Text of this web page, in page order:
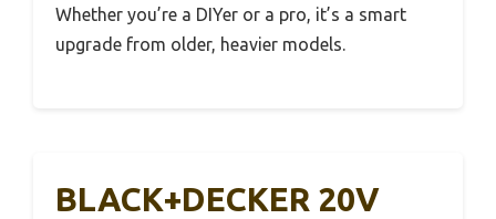
Whether you’re a DIYer or a pro, it’s a smart
upgrade from older, heavier models.
BLACK+DECKER 20V